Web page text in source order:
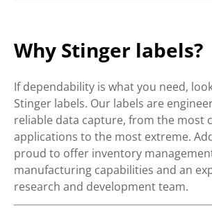
Why Stinger labels?
If dependability is what you need,
Stinger labels. Our labels are
reliable data capture, from the most
applications to the most extreme.
proud to offer inventory
manufacturing capabilities and an
research and development team.